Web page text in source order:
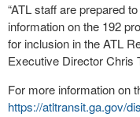
“ATL staff are prepared
information on the 192
for inclusion in the ATL
Executive Director Chris
For more information on
https://atltransit.ga.gov/